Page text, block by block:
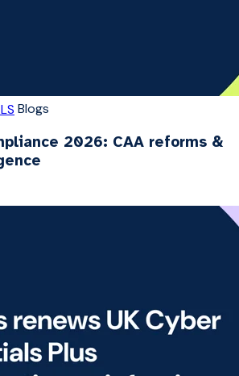
Blogs
2026: CAA reforms &